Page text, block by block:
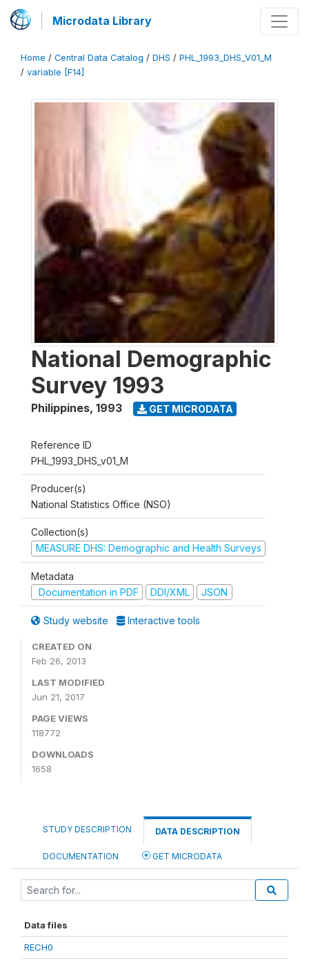
Microdata Library
Home / Central Data Catalog / DHS / PHL_1993_DHS_V01_M
/ variable [F14]
National Demographic
Survey 1993
Philippines, 1993 GET MICRODATA
Reference ID
PHL_1993_DHS_v01_M
Producer(s)
National Statistics Office (NSO)
Collection(s)
MEASURE DHS: Demographic and Health Surveys
Metadata
Documentation in PDF
DDI/XML JSON
Study website Interactive tools
CREATED ON
Feb 26, 2013
LAST MODIFIED
Jun 21, 2017
PAGE VIEWS
118772
DOWNLOADS
1658
STUDY DESCRIPTION DATA DESCRIPTION
DOCUMENTATION GET MICRODATA
Data files
RECH0